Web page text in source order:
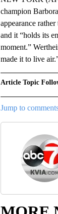
champion
appearance
and it “holds its
moment.”
made it to live
Article Topic
Jump to